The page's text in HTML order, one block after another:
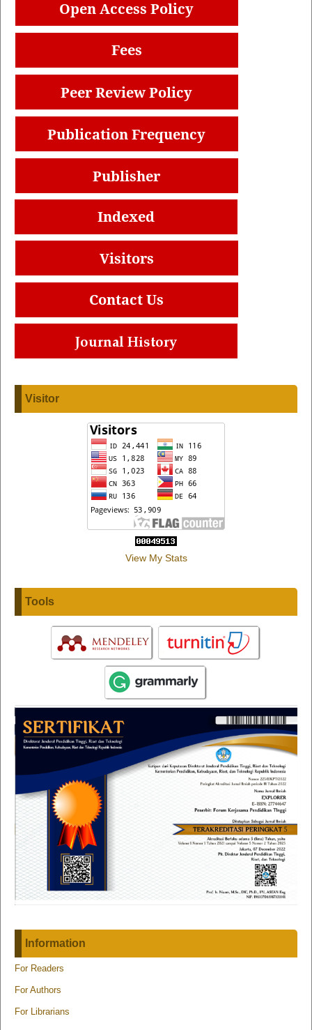
Visitor
View My Stats
Tools
Information
For Readers
For Authors
For Librarians